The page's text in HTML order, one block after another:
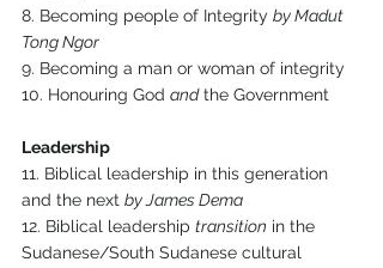
8. Becoming people of Integrity by Madut
Tong Ngor
9. Becoming a man or woman of integrity
10. Honouring God and the Government
Leadership
11. Biblical leadership in this generation
and the next by James Dema
12. Biblical leadership transition in the
Sudanese/South Sudanese cultural